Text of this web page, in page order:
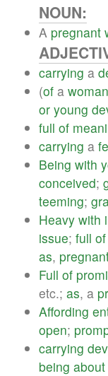
NOUN:
A pregnant
carrying a
(of a woman
or young
full of
carrying a
Being with
conceived;
teeming;
Heavy with
issue; full of
as,
Full of
etc.; as, a
Affording
open;
carrying
being about